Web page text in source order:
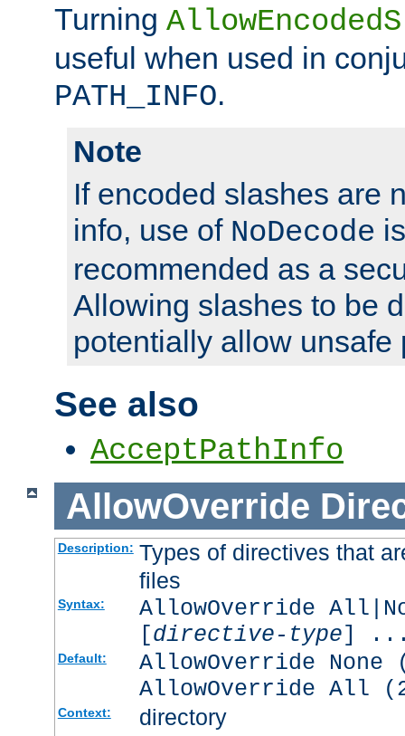
Turning
useful when used in
PATH_INFO.
Note
If encoded slashes are
info, use of NoDecode
recommended as a
Allowing slashes to be
potentially allow unsafe
See also
AcceptPathInfo
AllowOverride
Description: Types of directives that
files
Syntax:
AllowOverride
[directive-type]
Default:
AllowOverride
AllowOverride All
Context: directory